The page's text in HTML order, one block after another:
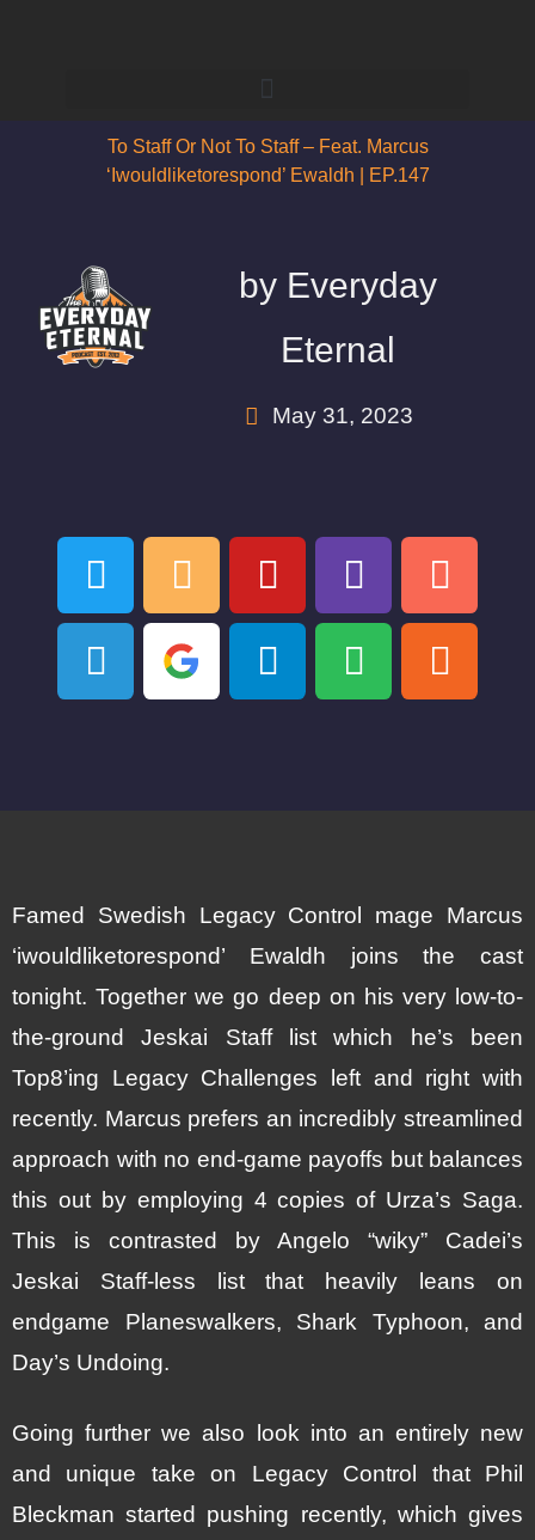
To Staff Or Not To Staff – Feat. Marcus
‘iwouldliketorespond’ Ewaldh | EP.147
byEveryday
Eternal
May 31, 2023
Famed Swedish Legacy Control mage Marcus
‘iwouldliketorespond’ Ewaldh joins the cast
tonight. Together we go deep on his very low-to-
the-ground Jeskai Staff list which he’s been
Top8’ing Legacy Challenges left and right with
recently. Marcus prefers an incredibly streamlined
approach with no end-game payoffs but balances
this out by employing 4 copies of Urza’s Saga.
This is contrasted by Angelo “wiky” Cadei’s
Jeskai Staff-less list that heavily leans on
endgame Planeswalkers, Shark Typhoon, and
Day’s Undoing.
Going further we also look into an entirely new
and unique take on Legacy Control that Phil
Bleckman started pushing recently, which gives